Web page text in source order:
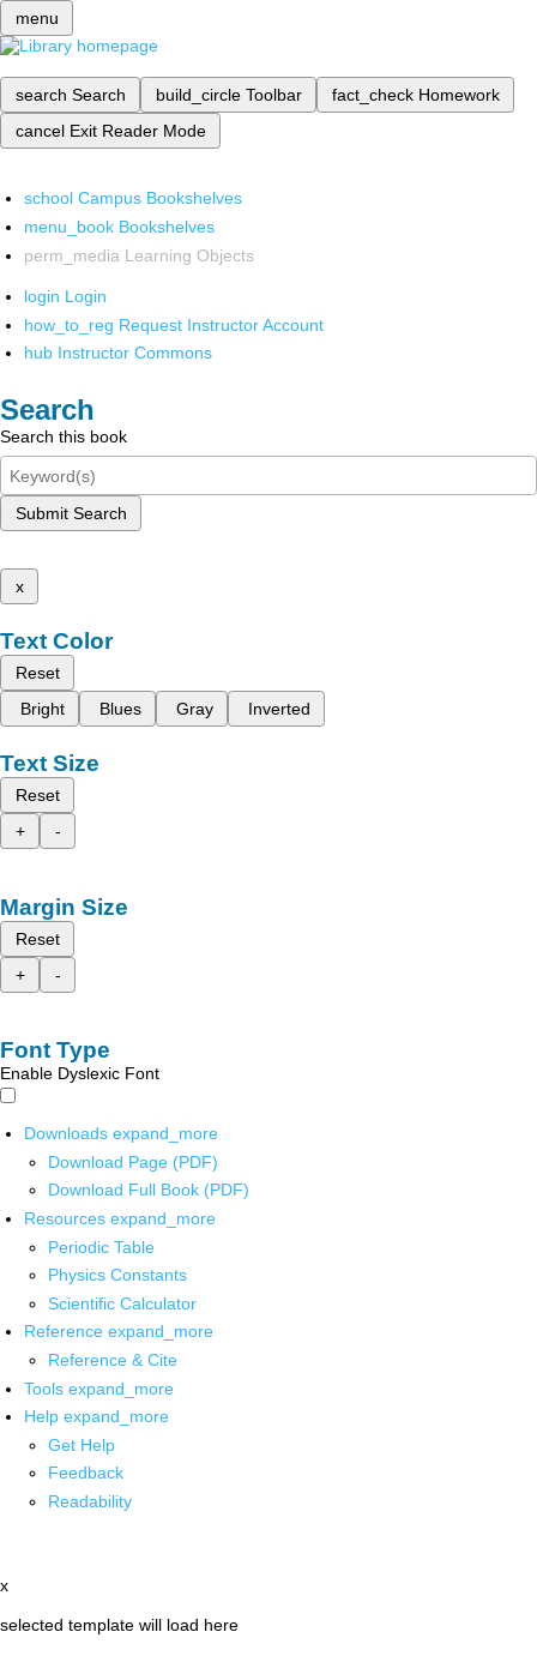
menu
search Search build_circle Toolbar fact_check Homework
cancel Exit Reader Mode
school Campus Bookshelves
menu_book Bookshelves
perm_media Learning Objects
login Login
how_to_reg Request Instructor Account
hub Instructor Commons
Search
Search this book
Submit Search
x
Text Color
Reset
Bright
Blues Gray Inverted
Text Size
Reset
+
-
Margin Size
Reset
+
-
Font Type
Enable Dyslexic Font
Downloads expand_more
Download Page (PDF)
Download Full Book (PDF)
Resources expand_more
Periodic Table
Physics Constants
Scientific Calculator
Reference expand_more
Reference & Cite
Tools expand_more
Help expand_more
Get Help
Feedback
Readability
x
selected template will load here